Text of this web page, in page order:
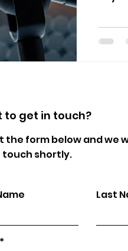
to get in touch?
the form below and we
touch shortly.
Last